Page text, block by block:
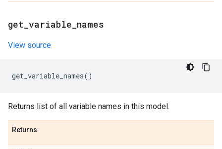
get variable names
View source
get_variable_names()
Returns list of all variable names in this model.
Returns